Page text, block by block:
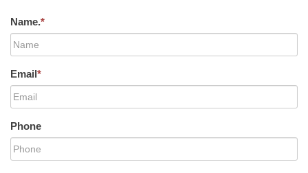
Name.*
Email*
Phone